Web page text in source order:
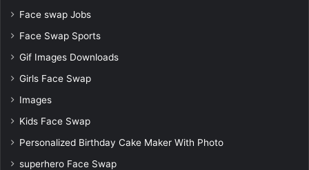
Face swap Jobs
Face Swap Sports
Gif Images Downloads
Girls Face Swap
Images
Kids Face Swap
Personalized Birthday Cake Maker With Photo
superhero Face Swap